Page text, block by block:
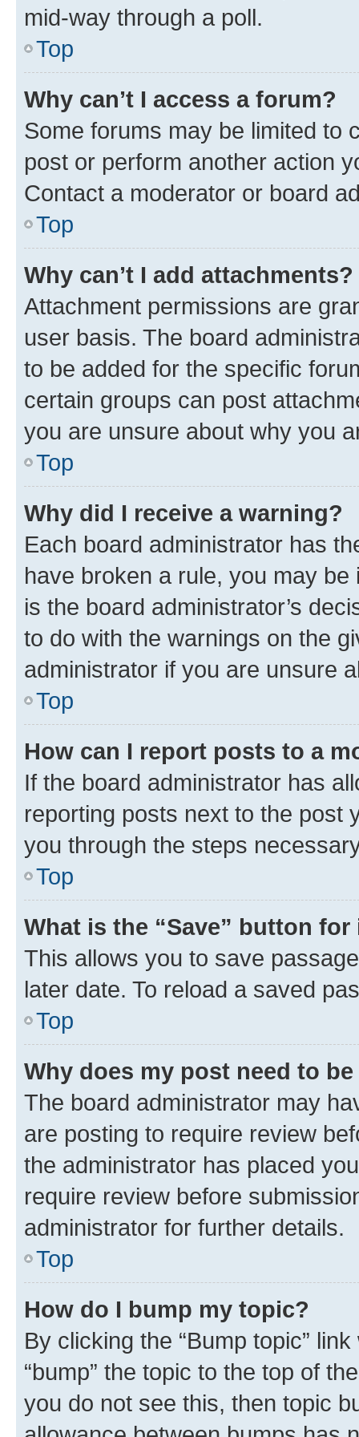
mid-way through a poll.
Top
Why can’t I access a forum?
Some forums may be limited to
post or perform another action
Contact a moderator or board
Top
Why can’t I add attachments?
Attachment permissions are
user basis. The board
to be added for the specific
certain groups can post
you are unsure about why you
Top
Why did I receive a warning?
Each board administrator has
have broken a rule, you may
is the board administrator’s
to do with the warnings on the
administrator if you are unsure
Top
How can I report posts to a
If the board administrator has
reporting posts next to the post
you through the steps
Top
What is the “Save” button
This allows you to save
later date. To reload a saved
Top
Why does my post need to
The board administrator may
are posting to require review
the administrator has placed
require review before
administrator for further details.
Top
How do I bump my topic?
By clicking the “Bump topic”
“bump” the topic to the top of
you do not see this, then topic